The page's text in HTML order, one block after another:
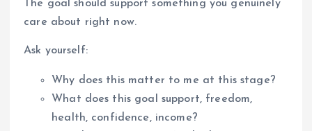
The goal should support something you genuinely
care about right now.
Ask yourself:
Why does this matter to me at this stage?
What does this goal support, freedom,
health, confidence, income?